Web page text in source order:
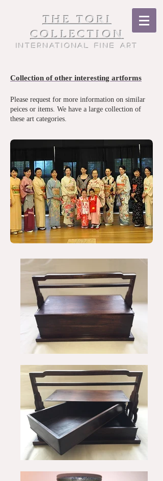
THE TORI
COLLECTION
International Fine Art
Collection of other interesting artforms
Please request for more information on similar
peices or items. We have a large collection of
these art categories.